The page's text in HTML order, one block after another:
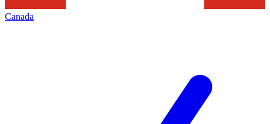
Canada